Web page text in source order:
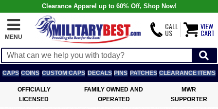
Clearance Apparel up to 60% Off, Shop Now!
MENU
CALL
US
VIEW
CART
CAPS COINS CUSTOM CAPS DECALS PINS PATCHES CLEARANCE ITEMS
OFFICIALLY
LICENSED
FAMILY OWNED AND
OPERATED
MWR
SUPPORTER